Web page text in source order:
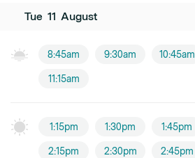
Tue 11 August
8:45am 9:30am 10:45am
11:15am
1:15pm 1:30pm 1:45pm
2:15pm 2:30pm 2:45pm